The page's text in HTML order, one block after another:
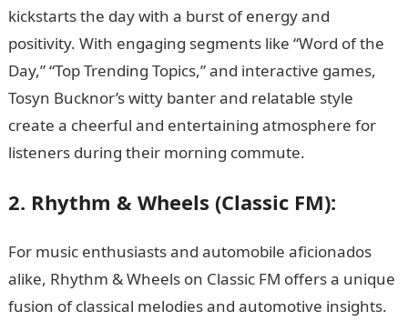
kickstarts the day with a burst of energy and
positivity. With engaging segments like “Word of the
Day,” “Top Trending Topics,” and interactive games,
Tosyn Bucknor’s witty banter and relatable style
create a cheerful and entertaining atmosphere for
listeners during their morning commute.
2. Rhythm & Wheels (Classic FM):
For music enthusiasts and automobile aficionados
alike, Rhythm & Wheels on Classic FM offers a unique
fusion of classical melodies and automotive insights.